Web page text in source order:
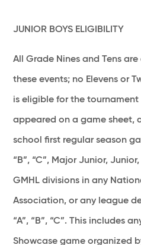
JUNIOR BOYS ELIGIBILITY
All Grade Nines and Tens
these events; no Elevens or
is eligible for the
appeared on a game sheet,
school first regular season
“B”, “C”, Major Junior,
GMHL divisions in any
Association, or any league
“A”, “B”, “C”. This includes
Showcase game organized